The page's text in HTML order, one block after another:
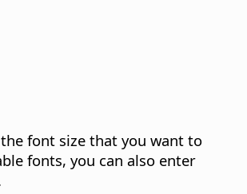
font size that you want to
fonts, you can also enter